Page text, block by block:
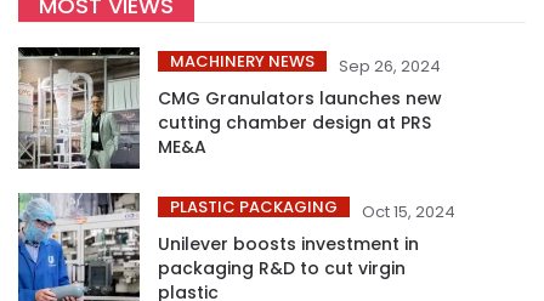
MACHINERY NEWS Sep 26, 2024
CMG Granulators launches new
cutting chamber design at PRS
ME&A
PLASTIC PACKAGING Oct 15, 2024
Unilever boosts investment in
packaging R&D to cut virgin
plastic